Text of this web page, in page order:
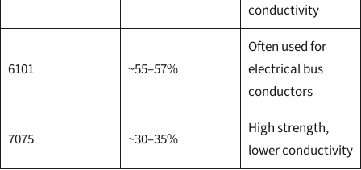
conductivity
6101 ~55–57%
Often used for
electrical bus
conductors
7075 ~30–35%
High strength,
lower conductivity